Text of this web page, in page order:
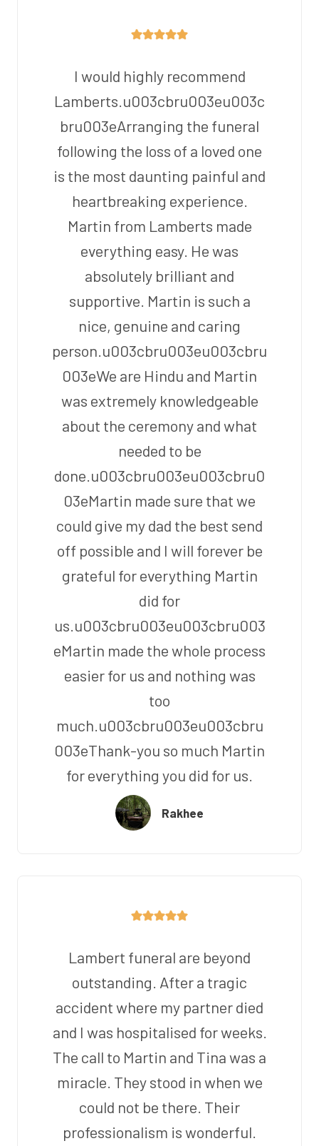
I would highly recommend
Lamberts.u003cbru003eu003c
bru003eArranging the funeral
following the loss of a loved one
is the most daunting painful and
heartbreaking experience.
Martin from Lamberts made
everything easy. He was
absolutely brilliant and
supportive. Martin is such a
nice, genuine and caring
person.u003cbru003eu003cbru
003eWe are Hindu and Martin
was extremely knowledgeable
about the ceremony and what
needed to be
done.u003cbru003eu003cbru0
03eMartin made sure that we
could give my dad the best send
off possible and I will forever be
grateful for everything Martin
did for
us.u003cbru003eu003cbru003
eMartin made the whole process
easier for us and nothing was
too
much.u003cbru003eu003cbru
003eThank-you so much Martin
for everything you did for us.
Rakhee
Lambert funeral are beyond
outstanding. After a tragic
accident where my partner died
and I was hospitalised for weeks.
The call to Martin and Tina was a
miracle. They stood in when we
could not be there. Their
professionalism is wonderful.